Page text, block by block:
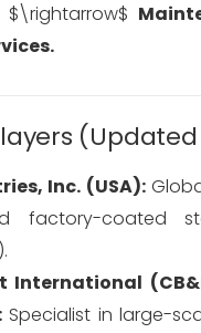
$\rightarrow$
Inc. (USA):
factory-coated
).
International
Specialist in large-